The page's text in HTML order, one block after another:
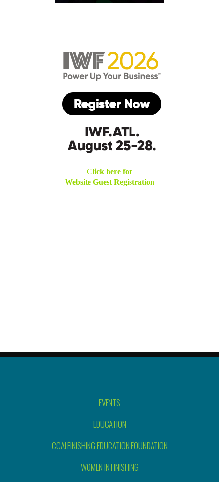
Click here for
Website Guest Registration
EVENTS
EDUCATION
CCAI FINISHING EDUCATION FOUNDATION
WOMEN IN FINISHING